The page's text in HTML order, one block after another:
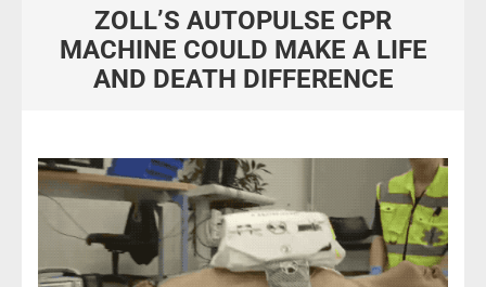
ZOLL’S AUTOPULSE CPR
MACHINE COULD MAKE A LIFE
AND DEATH DIFFERENCE